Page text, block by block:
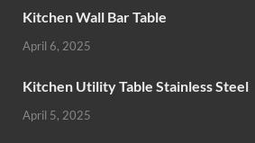
Kitchen Wall Bar Table
April 6, 2025
Kitchen Utility Table Stainless Steel
April 5, 2025